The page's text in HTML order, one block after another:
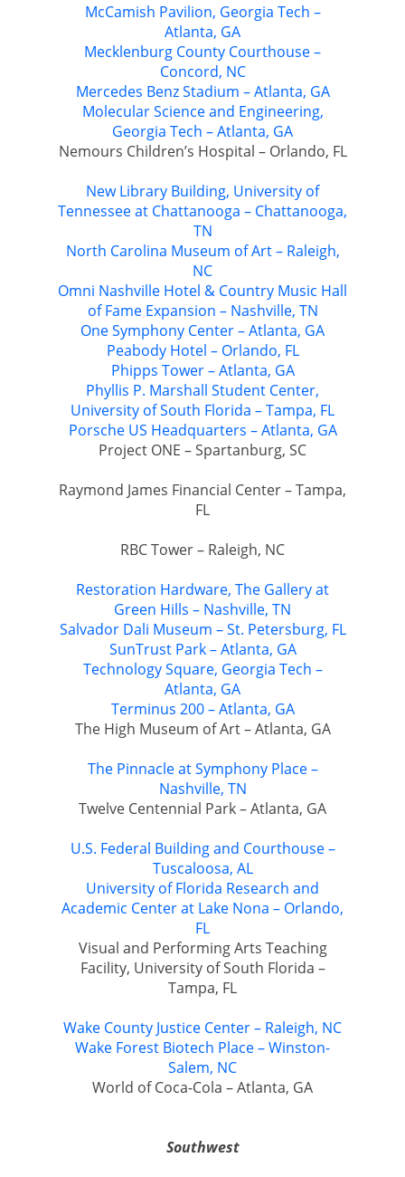
McCamish Pavilion, Georgia Tech –
Atlanta, GA
Mecklenburg County Courthouse –
Concord, NC
Mercedes Benz Stadium – Atlanta, GA
Molecular Science and Engineering,
Georgia Tech – Atlanta, GA
Nemours Children’s Hospital – Orlando, FL
New Library Building, University of
Tennessee at Chattanooga – Chattanooga,
TN
North Carolina Museum of Art – Raleigh,
NC
Omni Nashville Hotel & Country Music Hall
of Fame Expansion – Nashville, TN
One Symphony Center – Atlanta, GA
Peabody Hotel – Orlando, FL
Phipps Tower – Atlanta, GA
Phyllis P. Marshall Student Center,
University of South Florida – Tampa, FL
Porsche US Headquarters – Atlanta, GA
Project ONE – Spartanburg, SC
Raymond James Financial Center – Tampa,
FL
RBC Tower – Raleigh, NC
Restoration Hardware, The Gallery at
Green Hills – Nashville, TN
Salvador Dali Museum – St. Petersburg, FL
SunTrust Park – Atlanta, GA
Technology Square, Georgia Tech –
Atlanta, GA
Terminus 200 – Atlanta, GA
The High Museum of Art – Atlanta, GA
The Pinnacle at Symphony Place –
Nashville, TN
Twelve Centennial Park – Atlanta, GA
U.S. Federal Building and Courthouse –
Tuscaloosa, AL
University of Florida Research and
Academic Center at Lake Nona – Orlando,
FL
Visual and Performing Arts Teaching
Facility, University of South Florida –
Tampa, FL
Wake County Justice Center – Raleigh, NC
Wake Forest Biotech Place – Winston-
Salem, NC
World of Coca-Cola – Atlanta, GA
Southwest